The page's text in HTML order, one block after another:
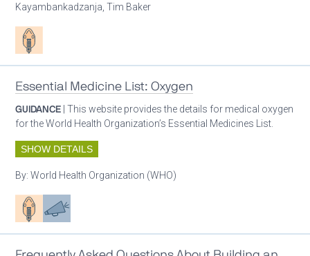
Kayambankadzanja, Tim Baker
Patient care
Essential Medicine List: Oxygen
GUIDANCE | This website provides the details for medical oxygen
for the World Health Organization’s Essential Medicines List.
SHOW DETAILS
By:World Health Organization (WHO)
Patient careAdvocacy